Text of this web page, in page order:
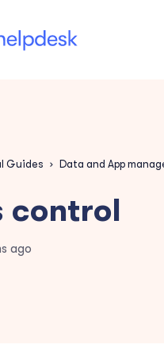
Guides Data and App
control
ago